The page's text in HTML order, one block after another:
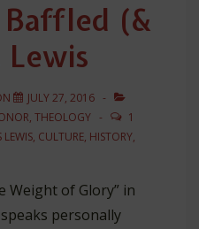
Baffled (&
Lewis
JULY 27, 2016
, THEOLOGY
1
LEWIS, CULTURE, HISTORY,
Weight of Glory” in
personally